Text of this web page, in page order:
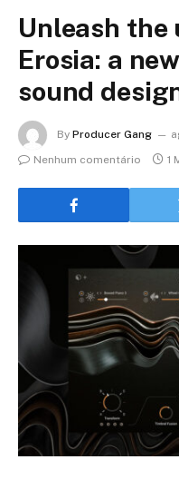
Unleash the
Erosia: a
sound
By Producer Gang
Nenhum comentário
1